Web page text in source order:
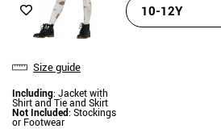
Size guide
Including: Jacket with
Shirt and Tie and Skirt
Not Included: Stockings
or Footwear
10-12Y